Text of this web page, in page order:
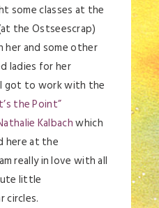
some classes at the
the Ostseescrap)
her and some other
ladies for her
I got to work with the
the Point”
Kalbachwhich
here at the
really in love with all
little
circles.